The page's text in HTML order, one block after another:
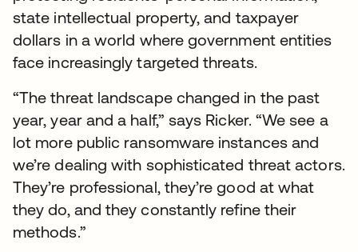
state intellectual property, and taxpayer
dollars in a world where government entities
face increasingly targeted threats.
“The threat landscape changed in the past
year, year and a half,” says Ricker. “We see a
lot more public ransomware instances and
we’re dealing with sophisticated threat actors.
They’re professional, they’re good at what
they do, and they constantly refine their
methods.”